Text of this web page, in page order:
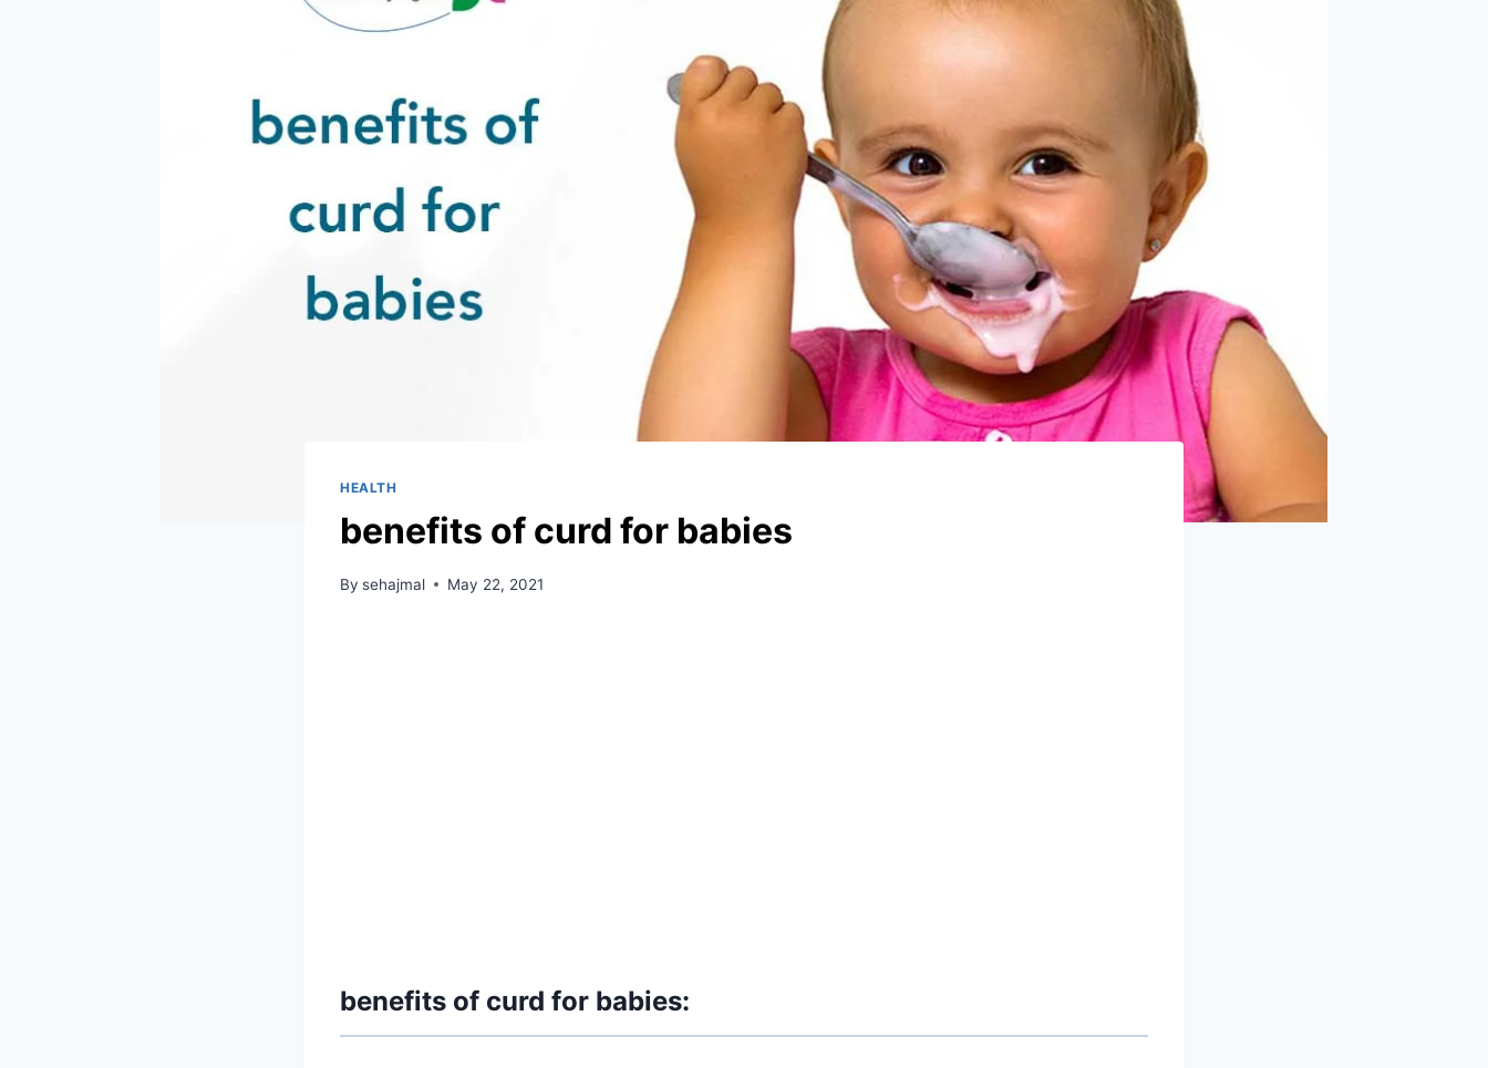
HEALTH
benefits of curd for babies
By sehajmal May 22, 2021
benefits of curd for babies: